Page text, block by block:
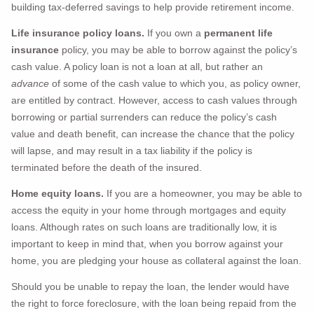
building tax-deferred savings to help provide retirement income.
Life insurance policy loans. If you own a permanent life
insurance policy, you may be able to borrow against the policy’s
cash value. A policy loan is not a loan at all, but rather an
advance of some of the cash value to which you, as policy owner,
are entitled by contract. However, access to cash values through
borrowing or partial surrenders can reduce the policy’s cash
value and death benefit, can increase the chance that the policy
will lapse, and may result in a tax liability if the policy is
terminated before the death of the insured.
Home equity loans. If you are a homeowner, you may be able to
access the equity in your home through mortgages and equity
loans. Although rates on such loans are traditionally low, it is
important to keep in mind that, when you borrow against your
home, you are pledging your house as collateral against the loan.
Should you be unable to repay the loan, the lender would have
the right to force foreclosure, with the loan being repaid from the